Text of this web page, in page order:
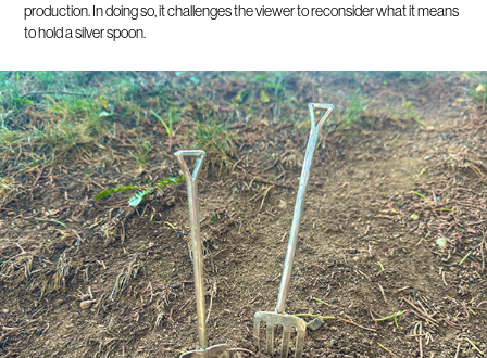
production. In doing so, it challenges the viewer to reconsider what it means
to hold a silver spoon.